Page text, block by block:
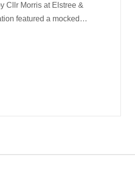
Cllr Morris at Elstree &
featured a mocked…